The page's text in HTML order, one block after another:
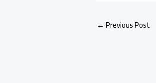
← Previous Post